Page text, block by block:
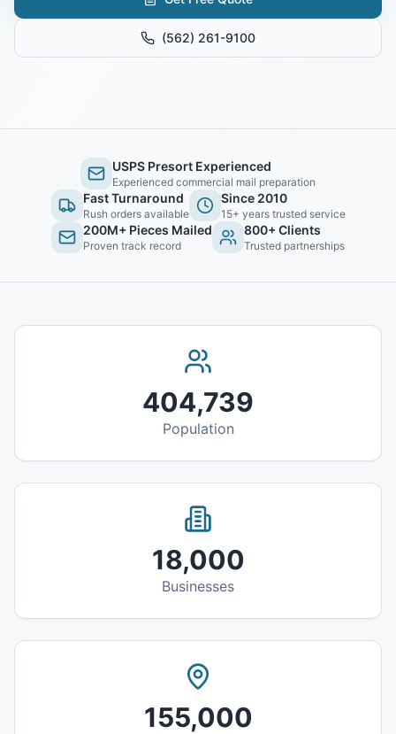
(562) 261-9100
USPS Presort Experienced
Experienced commercial mail preparation
Fast Turnaround
Rush orders available
Since 2010
15+ years trusted service
200M+ Pieces Mailed
Proven track record
800+ Clients
Trusted partnerships
404,739
Population
18,000
Businesses
155,000